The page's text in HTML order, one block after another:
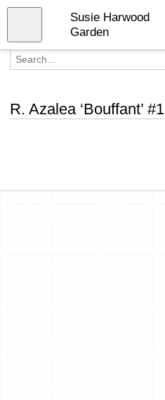
Skip
content
Susie Harwood
Garden
R. Azalea ‘Bouffant’ #1